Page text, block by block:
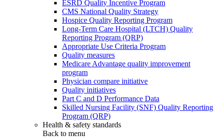
ESRD Quality Incentive Program
CMS National Quality Strategy
Hospice Quality Reporting Program
Long-Term Care Hospital (LTCH) Quality
Reporting Program (QRP)
Appropriate Use Criteria Program
Quality measures
Medicare Advantage quality improvement
program
Physician compare initiative
Quality initiatives
Part C and D Performance Data
Skilled Nursing Facility (SNF) Quality Reporting
Program (QRP)
Health & safety standards
Back to menu